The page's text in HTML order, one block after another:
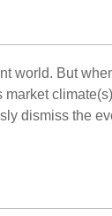
world. But
dismiss the